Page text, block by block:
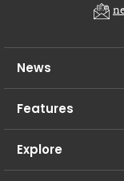
News
Features
Explore